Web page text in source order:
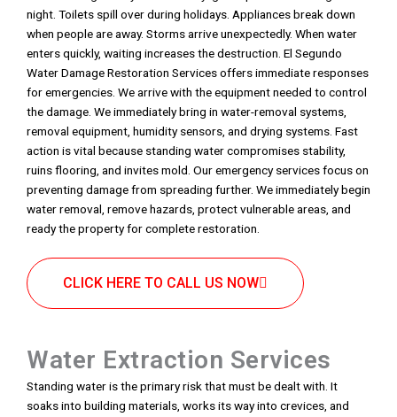
night. Toilets spill over during holidays. Appliances break down
when people are away. Storms arrive unexpectedly. When water
enters quickly, waiting increases the destruction. El Segundo
Water Damage Restoration Services offers immediate responses
for emergencies. We arrive with the equipment needed to control
the damage. We immediately bring in water-removal systems,
removal equipment, humidity sensors, and drying systems. Fast
action is vital because standing water compromises stability,
ruins flooring, and invites mold. Our emergency services focus on
preventing damage from spreading further. We immediately begin
water removal, remove hazards, protect vulnerable areas, and
ready the property for complete restoration.
CLICK HERE TO CALL US NOW
Water Extraction Services
Standing water is the primary risk that must be dealt with. It
soaks into building materials, works its way into crevices, and